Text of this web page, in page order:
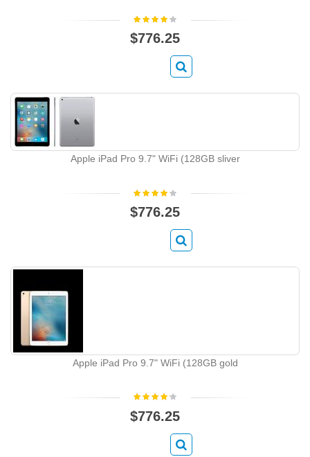
$776.25
Apple iPad Pro 9.7" WiFi (128GB sliver
$776.25
Apple iPad Pro 9.7" WiFi (128GB gold
$776.25